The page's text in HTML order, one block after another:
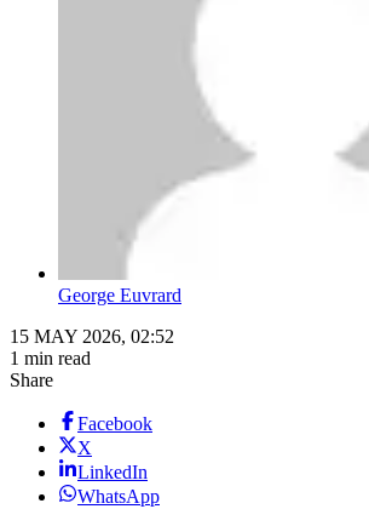
George Euvrard
15 MAY 2026, 02:52
1 min read
Share
Facebook
X
LinkedIn
WhatsApp